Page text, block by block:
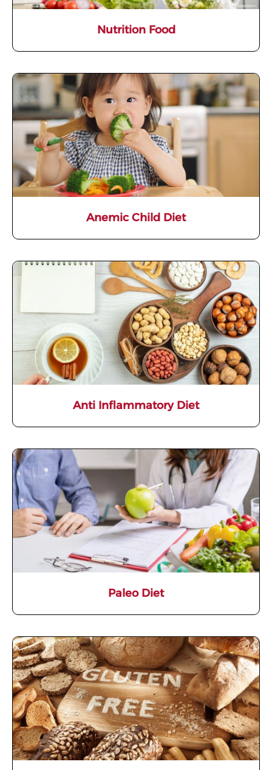
Nutrition Food
Anemic Child Diet
Anti Inflammatory Diet
Paleo Diet